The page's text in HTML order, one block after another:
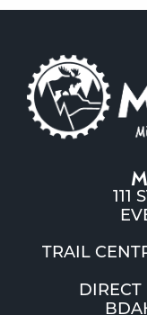
111
TRAIL
DIRECT